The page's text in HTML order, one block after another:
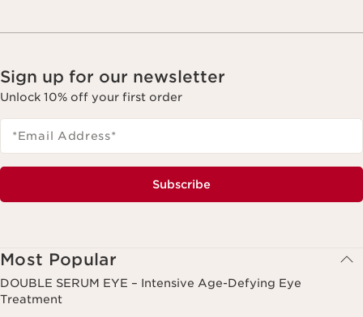
Sign up for our newsletter
Unlock 10% off your first order
*Email Address*
Subscribe
Most Popular
DOUBLE SERUM EYE – Intensive Age-Defying Eye
Treatment